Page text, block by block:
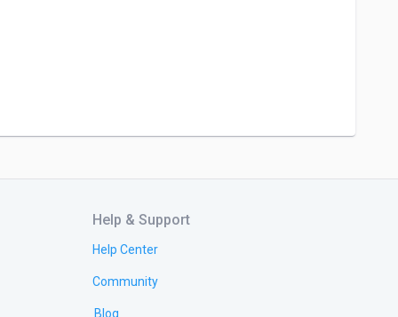
Help & Support
Help Center
Community
Blog